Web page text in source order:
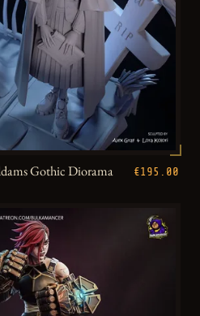
Gothic Diorama €195.00